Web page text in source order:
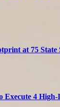
at 75 State
Execute 4